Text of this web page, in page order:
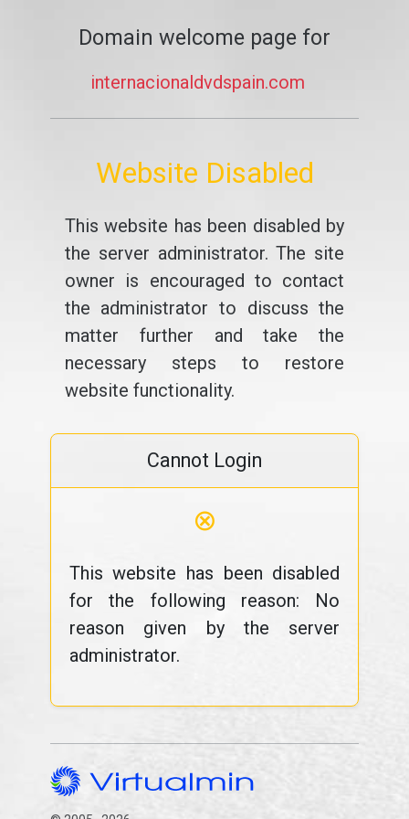
Domain welcome page for
internacionaldvdspain.com
Website Disabled
This website has been disabled by
the server administrator. The site
owner is encouraged to contact
the administrator to discuss the
matter further and take the
necessary steps to restore
website functionality.
Cannot Login
⊗
This website has been disabled
for the following reason: No
reason given by the server
administrator.